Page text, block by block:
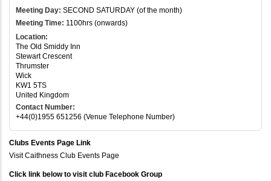
Meeting Day: SECOND SATURDAY (of the month)
Meeting Time: 1100hrs (onwards)
Location:
The Old Smiddy Inn
Stewart Crescent
Thrumster
Wick
KW1 5TS
United Kingdom
Contact Number:
+44(0)1955 651256 (Venue Telephone Number)
Clubs Events Page Link
Visit Caithness Club Events Page
Click link below to visit club Facebook Group